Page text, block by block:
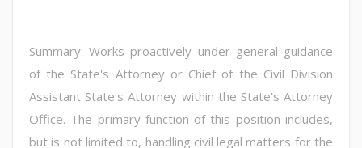
Summary: Works proactively under general guidance
of the State's Attorney or Chief of the Civil Division
Assistant State's Attorney within the State's Attorney
Office. The primary function of this position includes,
but is not limited to, handling civil legal matters for the